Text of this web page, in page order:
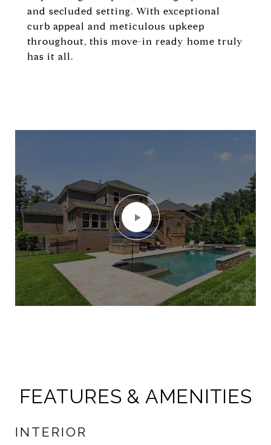
and secluded setting. With exceptional
curb appeal and meticulous upkeep
throughout, this move-in ready home truly
has it all.
FEATURES & AMENITIES
INTERIOR